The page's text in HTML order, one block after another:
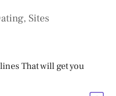
, Sites
That will get you